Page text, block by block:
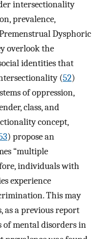
intersectionality
prevalence,
Dysphoric
overlook the
identities that
(52)
of oppression,
class, and
concept,
) propose an
“multiple
individuals with
experience
This may
as a previous report
of mental disorders in